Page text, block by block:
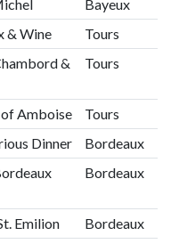
Bayeux
& Wine
Tours
&
Tours
Amboise
Tours
Dinner
Bordeaux
Bordeaux
Emilion
Bordeaux